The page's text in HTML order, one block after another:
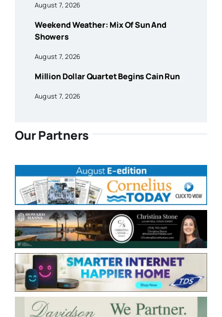
August 7, 2026
Weekend Weather: Mix Of Sun And
Showers
August 7, 2026
Million Dollar Quartet Begins Cain Run
August 7, 2026
Our Partners